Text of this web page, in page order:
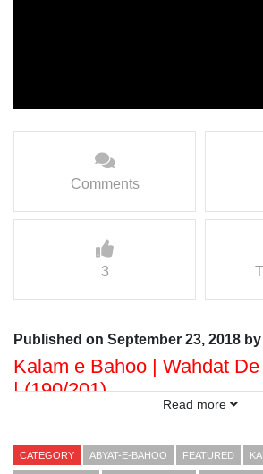
Comments
3
Published on September 23, 2018 by
Kalam e Bahoo | Wahdat
| (190/201)
Presented By: Sultan ul Faqr Digital
Read more
CATEGORY ABYAT-E-BAHOO FEATURED